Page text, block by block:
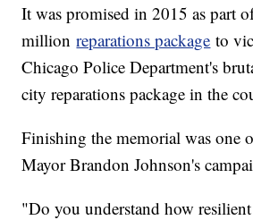
It was promised in 2015 as part
millionreparations package to
Chicago Police Department's
city reparations package in the
Finishing the memorial was one
Mayor Brandon Johnson's
"Do you understand how resilient